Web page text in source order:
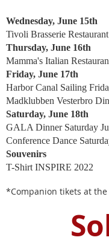
Wednesday, June 15th
Tivoli Brasserie
Thursday, June 16th
Mamma's Italian
Friday, June 17th
Harbor Canal Sailing
Madklubben Vesterbro
Saturday, June 18th
GALA Dinner Saturday
Conference Dance
Souvenirs
T-Shirt INSPIRE 2022
*Companion tikets at